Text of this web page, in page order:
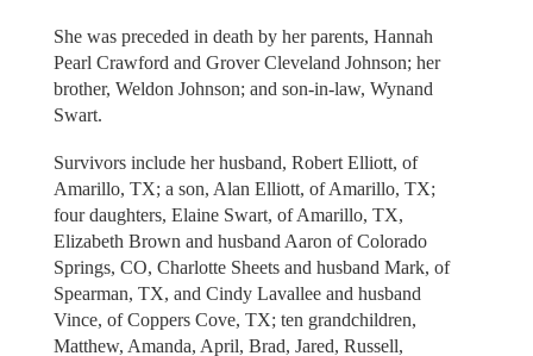
She was preceded in death by her parents, Hannah
Pearl Crawford and Grover Cleveland Johnson; her
brother, Weldon Johnson; and son-in-law, Wynand
Swart.
Survivors include her husband, Robert Elliott, of
Amarillo, TX; a son, Alan Elliott, of Amarillo, TX;
four daughters, Elaine Swart, of Amarillo, TX,
Elizabeth Brown and husband Aaron of Colorado
Springs, CO, Charlotte Sheets and husband Mark, of
Spearman, TX, and Cindy Lavallee and husband
Vince, of Coppers Cove, TX; ten grandchildren,
Matthew, Amanda, April, Brad, Jared, Russell,